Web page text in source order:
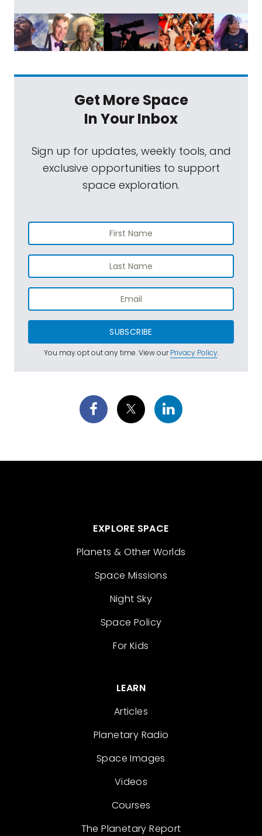
Get More Space
In Your Inbox
Sign up for updates, weekly tools, and
exclusive opportunities to support
space exploration.
SUBSCRIBE
You may opt out any time. View ourPrivacy Policy.
EXPLORE SPACE
Planets & Other Worlds
Space Missions
Night Sky
Space Policy
For Kids
LEARN
Articles
Planetary Radio
Space Images
Videos
Courses
The Planetary Report